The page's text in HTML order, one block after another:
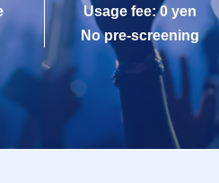
Usage fee: 0 yen
No pre-screening